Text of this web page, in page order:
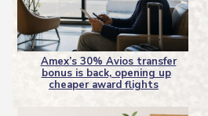
Section
Heading
Amex’s 30% Avios transfer
bonus is back, opening up
cheaper award flights